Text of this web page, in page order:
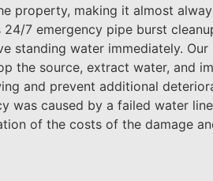
property, making it almost
7 emergency pipe burst
standing water immediately. Our
the source, extract water, and
and prevent additional
was caused by a failed water
of the costs of the damage